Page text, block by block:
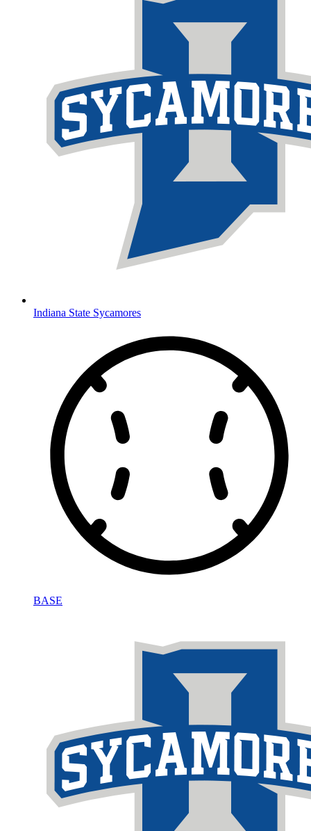
Indiana State Sycamores
BASE